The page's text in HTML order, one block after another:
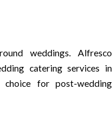
weddings. Alfresco
catering services in
choice for post-wedding